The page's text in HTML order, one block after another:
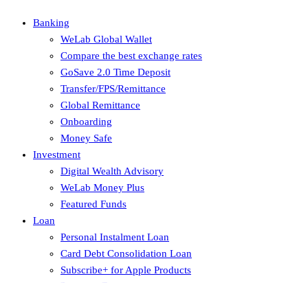
Banking
WeLab Global Wallet
Compare the best exchange rates
GoSave 2.0 Time Deposit
Transfer/FPS/Remittance
Global Remittance
Onboarding
Money Safe
Investment
Digital Wealth Advisory
WeLab Money Plus
Featured Funds
Loan
Personal Instalment Loan
Card Debt Consolidation Loan
Subscribe+ for Apple Products